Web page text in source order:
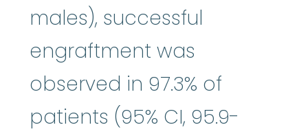
males), successful
engraftment was
observed in 97.3% of
patients (95% CI, 95.9-